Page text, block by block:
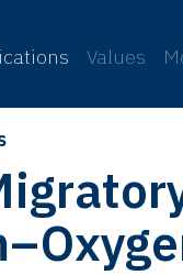
Values